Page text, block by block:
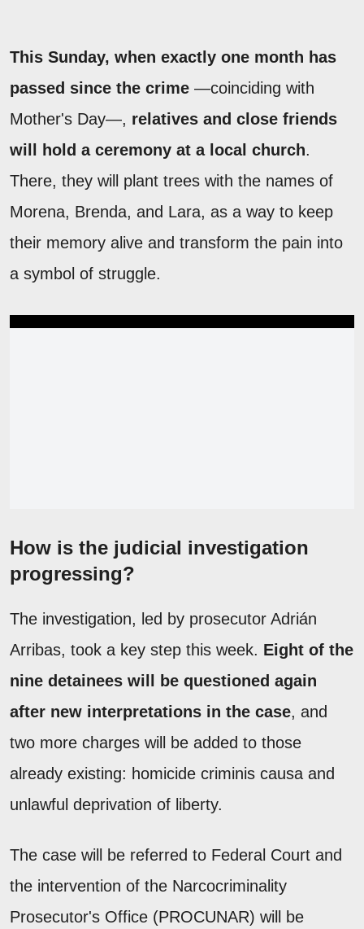
This Sunday, when exactly one month has
passed since the crime —coinciding with
Mother's Day—, relatives and close friends
will hold a ceremony at a local church.
There, they will plant trees with the names of
Morena, Brenda, and Lara, as a way to keep
their memory alive and transform the pain into
a symbol of struggle.
How is the judicial investigation
progressing?
The investigation, led by prosecutor Adrián
Arribas, took a key step this week. Eight of the
nine detainees will be questioned again
after new interpretations in the case, and
two more charges will be added to those
already existing: homicide criminis causa and
unlawful deprivation of liberty.
The case will be referred to Federal Court and
the intervention of the Narcocriminality
Prosecutor's Office (PROCUNAR) will be